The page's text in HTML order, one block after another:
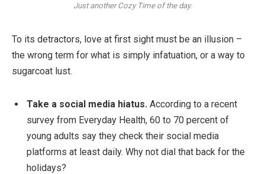
Just another Cozy Time of the day.
To its detractors, love at first sight must be an illusion –
the wrong term for what is simply infatuation, or a way to
sugarcoat lust.
Take a social media hiatus. According to a recent
survey from Everyday Health, 60 to 70 percent of
young adults say they check their social media
platforms at least daily. Why not dial that back for the
holidays?